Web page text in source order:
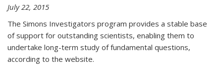
July 22, 2015
The Simons Investigators program provides a stable base
of support for outstanding scientists, enabling them to
undertake long-term study of fundamental questions,
according to the website.